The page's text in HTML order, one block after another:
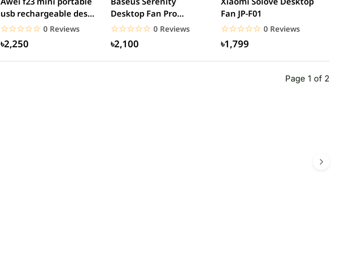
usb rechargeable desk
fan
☆☆☆☆☆
★★★★★ 0 Reviews
৳2,250
Desktop Fan Pro
Rechargeable
☆☆☆☆☆
★★★★★ 0 Reviews
৳2,100
Fan JP-F01
☆☆☆☆☆
★★★★★ 0 Reviews
৳1,799
Page 1 of 2